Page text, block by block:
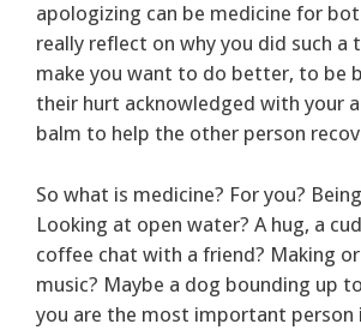
apologizing can be medicine for
really reflect on why you did such a
make you want to do better, to be
their hurt acknowledged with your
balm to help the other person
So what is medicine? For you?
Looking at open water? A hug, a
coffee chat with a friend? Making
music? Maybe a dog bounding up
you are the most important person